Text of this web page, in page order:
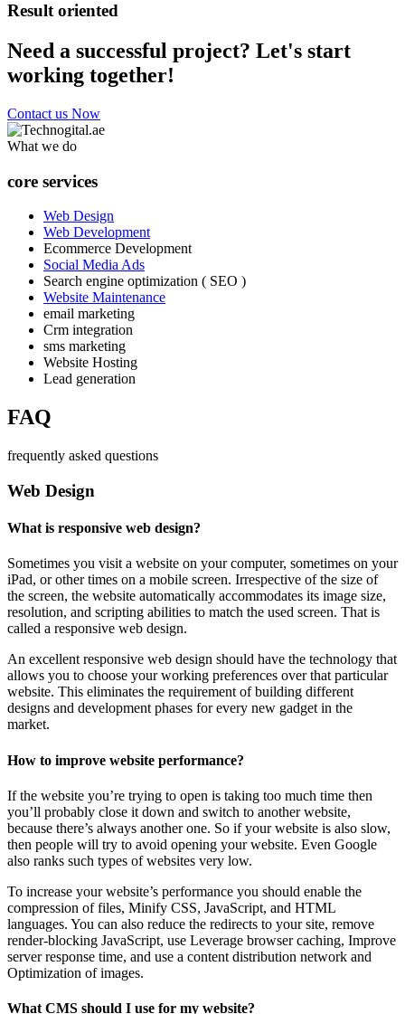
Result oriented
Need a successful project? Let's start
working together!
Contact us Now
What we do
core services
Web Design
Web Development
Ecommerce Development
Social Media Ads
Search engine optimization ( SEO )
Website Maintenance
email marketing
Crm integration
sms marketing
Website Hosting
Lead generation
FAQ
frequently asked questions
Web Design
What is responsive web design?
Sometimes you visit a website on your computer, sometimes on your
iPad, or other times on a mobile screen. Irrespective of the size of
the screen, the website automatically accommodates its image size,
resolution, and scripting abilities to match the used screen. That is
called a responsive web design.
An excellent responsive web design should have the technology that
allows you to choose your working preferences over that particular
website. This eliminates the requirement of building different
designs and development phases for every new gadget in the
market.
How to improve website performance?
If the website you’re trying to open is taking too much time then
you’ll probably close it down and switch to another website,
because there’s always another one. So if your website is also slow,
then people will try to avoid opening your website. Even Google
also ranks such types of websites very low.
To increase your website’s performance you should enable the
compression of files, Minify CSS, JavaScript, and HTML
languages. You can also reduce the redirects to your site, remove
render-blocking JavaScript, use Leverage browser caching, Improve
server response time, and use a content distribution network and
Optimization of images.
What CMS should I use for my website?